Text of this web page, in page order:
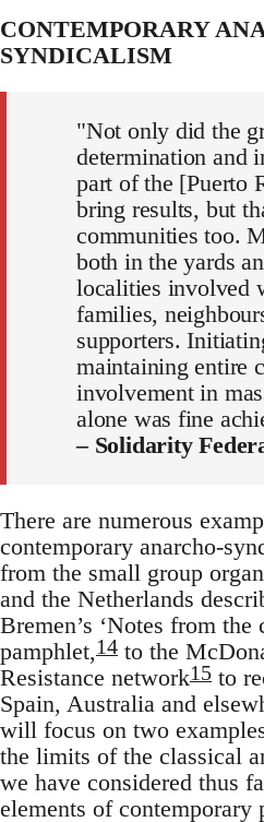
CONTEMPORARY
SYNDICALISM
"Not only did the
determination and
part of the [Puerto
bring results, but
communities too.
both in the yards
localities involved
families,
supporters.
maintaining entire
involvement in
alone was fine
– Solidarity
There are numerous
contemporary anarcho-
from the small group
and the Netherlands
Bremen’s ‘Notes from the
pamphlet,14 to the
Resistance network15 to
Spain, Australia and
will focus on two
the limits of the classical
we have considered thus
elements of contemporary